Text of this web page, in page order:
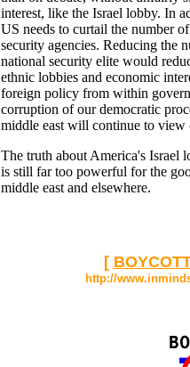
interest, like the Israel lobby. In
US needs to curtail the number
security agencies. Reducing the
national security elite would
ethnic lobbies and economic
foreign policy from within
corruption of our democratic
middle east will continue to
The truth about America's Israel
is still far too powerful for the
middle east and elsewhere.
[
http://